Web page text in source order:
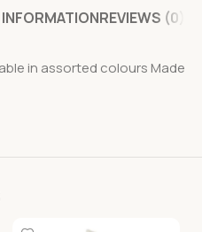
REVIEWS (0)
in assorted colours Made